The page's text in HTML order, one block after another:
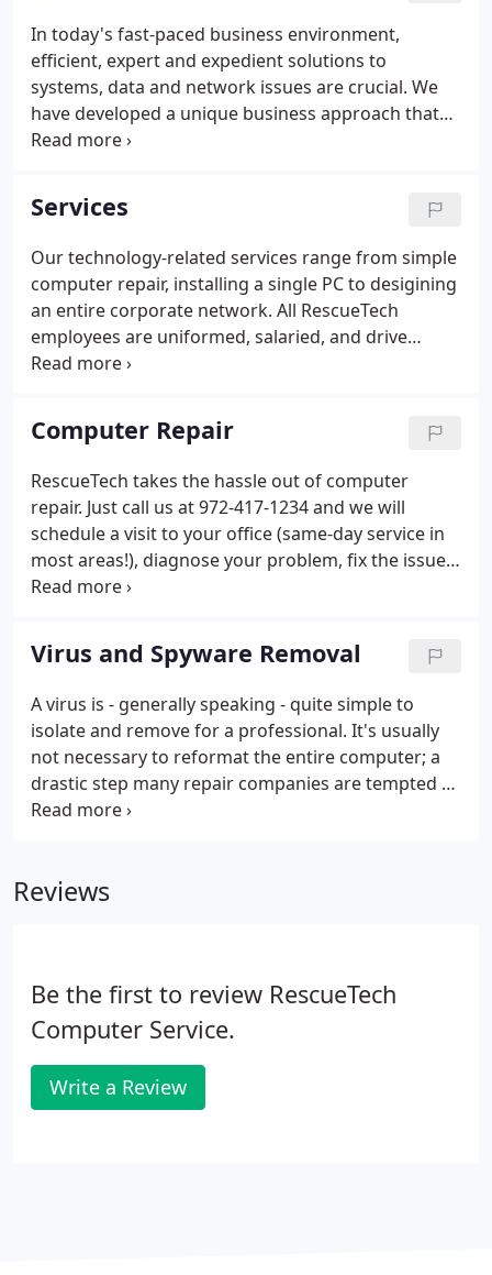
In today's fast-paced business environment,
efficient, expert and expedient solutions to
systems, data and network issues are crucial. We
have developed a unique business approach that
separates us from our competitors. Our approach
network down-time by providing a superior level of
IT support.
Services
Our technology-related services range from simple
computer repair, installing a single PC to desigining
an entire corporate network. All RescueTech
employees are uniformed, salaried, and drive
company vehicles stocked with common computer
that the job will be completed onsite and in a timely
manner.
Computer Repair
RescueTech takes the hassle out of computer
repair. Just call us at 972-417-1234 and we will
schedule a visit to your office (same-day service in
most areas!), diagnose your problem, fix the issue,
and test it thoroughly to make sure your system is
new computer setup, software and operating
system upgrades, internet connection problems,
setting up wireless networks, printers or
peripherals (cameras, iPods, you name it), spyware
and virus removal, and other frustrating computer
problems.
Virus and Spyware Removal
A virus is - generally speaking - quite simple to
isolate and remove for a professional. It's usually
not necessary to reformat the entire computer; a
drastic step many repair companies are tempted to
pursue. Not only is this time consuming and costly,
Reviews
Be the first to review RescueTech
Computer Service.
Write a Review